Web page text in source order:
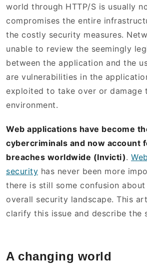
world through HTTP/S is usually
compromises the entire
the costly security measures.
unable to review the seemingly
between the application and the
are vulnerabilities in the
exploited to take over or damage
environment.
Web applications have become
cybercriminals and now account
breaches worldwide (Invicti).
security has never been more
there is still some confusion
overall security landscape. This
clarify this issue and describe the
A changing world